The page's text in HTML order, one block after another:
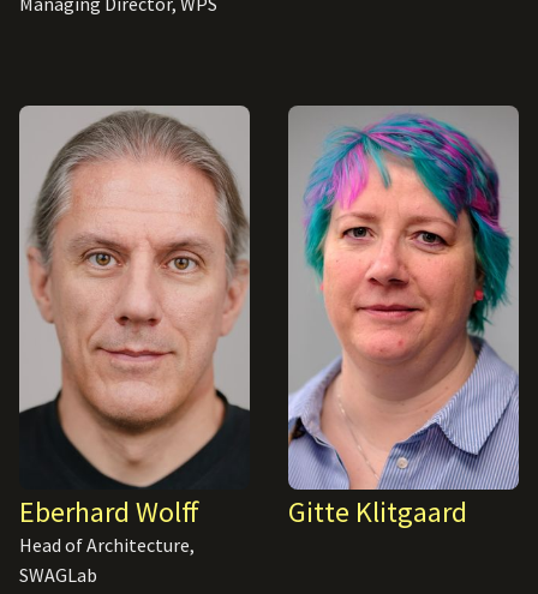
Eberhard Wolff
Head of Architecture,
SWAGLab
Gitte Klitgaard